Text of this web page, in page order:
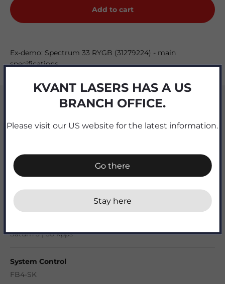
Add to cart
Ex-demo: Spectrum 33 RYGB (31279224) - main
specifications
Output [watts]
6.9 | 9.5 OPSL | 10.6 + 5W 577nm yellow OPSL
Beam divergence [mrad]
0.9 full angle
Saturn 5 | 50 kpps
System Control
FB4-SK
KVANT LASERS HAS A US
BRANCH OFFICE.
Please visit our US website for the latest information.
Go there
Stay here